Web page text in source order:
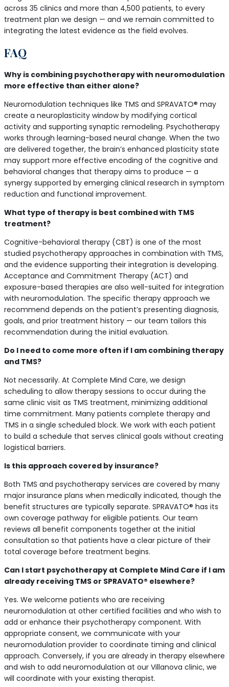
across 35 clinics and more than 4,500 patients, to every
treatment plan we design — and we remain committed to
integrating the latest evidence as the field evolves.
FAQ
Why is combining psychotherapy with neuromodulation
more effective than either alone?
Neuromodulation techniques like TMS and SPRAVATO® may
create a neuroplasticity window by modifying cortical
activity and supporting synaptic remodeling. Psychotherapy
works through learning-based neural change. When the two
are delivered together, the brain’s enhanced plasticity state
may support more effective encoding of the cognitive and
behavioral changes that therapy aims to produce — a
synergy supported by emerging clinical research in symptom
reduction and functional improvement.
What type of therapy is best combined with TMS
treatment?
Cognitive-behavioral therapy (CBT) is one of the most
studied psychotherapy approaches in combination with TMS,
and the evidence supporting their integration is developing.
Acceptance and Commitment Therapy (ACT) and
exposure-based therapies are also well-suited for integration
with neuromodulation. The specific therapy approach we
recommend depends on the patient’s presenting diagnosis,
goals, and prior treatment history — our team tailors this
recommendation during the initial evaluation.
Do I need to come more often if I am combining therapy
and TMS?
Not necessarily. At Complete Mind Care, we design
scheduling to allow therapy sessions to occur during the
same clinic visit as TMS treatment, minimizing additional
time commitment. Many patients complete therapy and
TMS in a single scheduled block. We work with each patient
to build a schedule that serves clinical goals without creating
logistical barriers.
Is this approach covered by insurance?
Both TMS and psychotherapy services are covered by many
major insurance plans when medically indicated, though the
benefit structures are typically separate. SPRAVATO® has its
own coverage pathway for eligible patients. Our team
reviews all benefit components together at the initial
consultation so that patients have a clear picture of their
total coverage before treatment begins.
Can I start psychotherapy at Complete Mind Care if I am
already receiving TMS or SPRAVATO® elsewhere?
Yes. We welcome patients who are receiving
neuromodulation at other certified facilities and who wish to
add or enhance their psychotherapy component. With
appropriate consent, we communicate with your
neuromodulation provider to coordinate timing and clinical
approach. Conversely, if you are already in therapy elsewhere
and wish to add neuromodulation at our Villanova clinic, we
will coordinate with your existing therapist.